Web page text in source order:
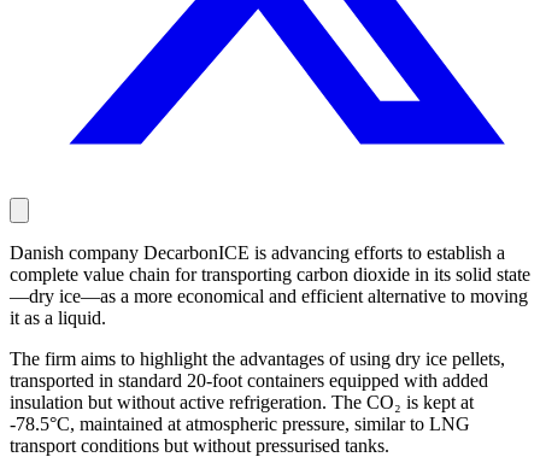
Danish company DecarbonICE is advancing efforts to establish a
complete value chain for transporting carbon dioxide in its solid state
—dry ice—as a more economical and efficient alternative to moving
it as a liquid.
The firm aims to highlight the advantages of using dry ice pellets,
transported in standard 20-foot containers equipped with added
insulation but without active refrigeration. The CO₂ is kept at
-78.5°C, maintained at atmospheric pressure, similar to LNG
transport conditions but without pressurised tanks.